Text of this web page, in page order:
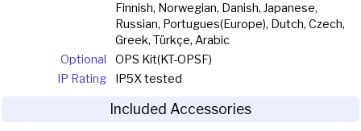
Finnish, Norwegian, Danish, Japanese,
Russian, Portugues(Europe), Dutch, Czech,
Greek, Türkçe, Arabic
Optional
OPS Kit(KT-OPSF)
IP Rating
IP5X tested
Included Accessories